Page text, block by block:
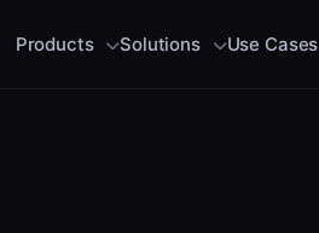
Products Solutions Use Cases